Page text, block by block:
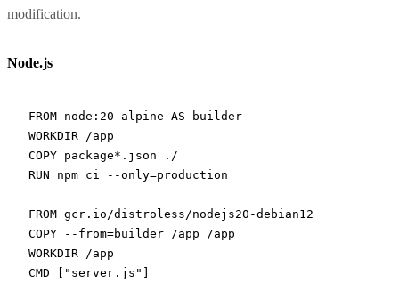
modification.
Node.js
FROM node:20-alpine AS builder
WORKDIR /app
COPY package*.json ./
RUN npm ci --only=production
FROM gcr.io/distroless/nodejs20-debian12
COPY --from=builder /app /app
WORKDIR /app
CMD
"server.js"